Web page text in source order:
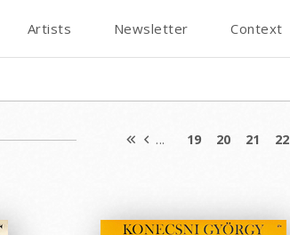
Artists Newsletter Context
... 19 20 21 22